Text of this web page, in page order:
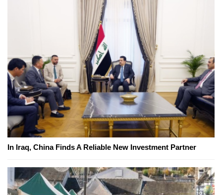
In Iraq, China Finds A Reliable New Investment Partner